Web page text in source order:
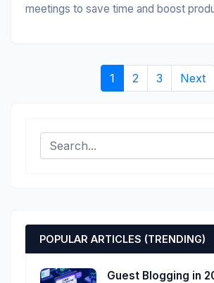
meetings to save time and boost
1 2 3 Next
POPULAR ARTICLES (TRENDING)
Guest Blogging in